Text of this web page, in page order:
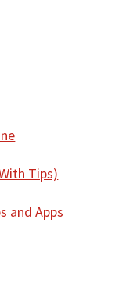
Tips)
and Apps